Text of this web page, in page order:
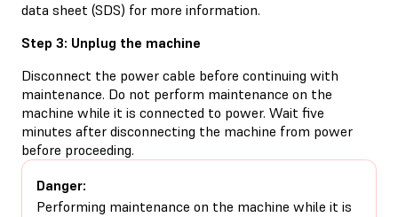
data sheet (SDS) for more information.
Step 3: Unplug the machine
Disconnect the power cable before continuing with
maintenance. Do not perform maintenance on the
machine while it is connected to power. Wait five
minutes after disconnecting the machine from power
before proceeding.
Danger:
Performing maintenance on the machine while it is